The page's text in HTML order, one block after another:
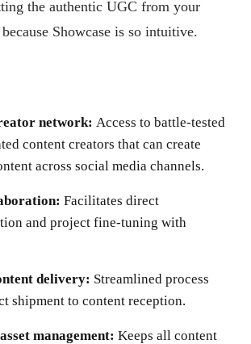
the authentic UGC from your
Showcase is so intuitive.
network: Access to battle-tested
content creators that can create
across social media channels.
Facilitates direct
and project fine-tuning with
delivery: Streamlined process
shipment to content reception.
management: Keeps all content